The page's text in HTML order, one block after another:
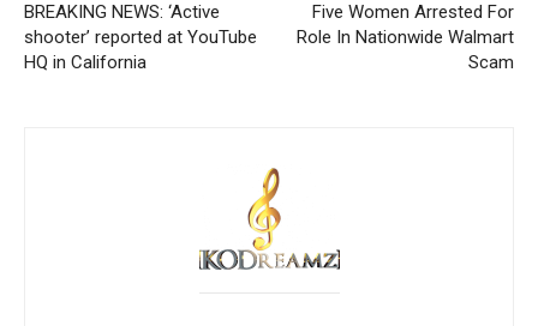
BREAKING NEWS: ‘Active
shooter’ reported at YouTube
HQ in California
Five Women Arrested For
Role In Nationwide Walmart
Scam